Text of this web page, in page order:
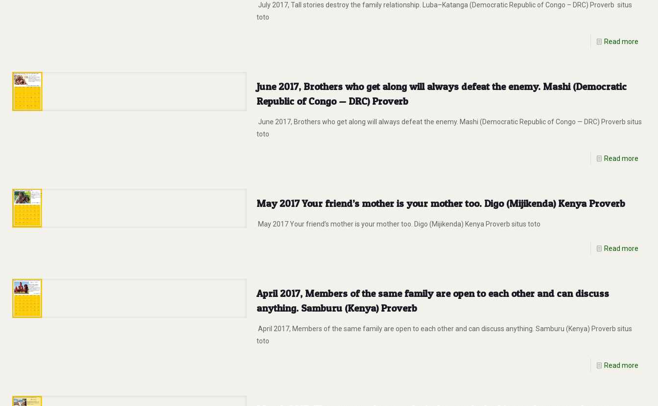
July 2017, Tall stories destroy the family relationship. Luba–Katanga (Democratic Republic of Congo – DRC) Proverb situs
toto
Read more
June 2017, Brothers who get along will always defeat the enemy. Mashi (Democratic
Republic of Congo — DRC) Proverb
June 2017, Brothers who get along will always defeat the enemy. Mashi (Democratic Republic of Congo — DRC) Proverb situs
toto
Read more
May 2017 Your friend’s mother is your mother too. Digo (Mijikenda) Kenya Proverb
May 2017 Your friend’s mother is your mother too. Digo (Mijikenda) Kenya Proverb situs toto
Read more
April 2017, Members of the same family are open to each other and can discuss
anything. Samburu (Kenya) Proverb
April 2017, Members of the same family are open to each other and can discuss anything. Samburu (Kenya) Proverb situs
toto
Read more